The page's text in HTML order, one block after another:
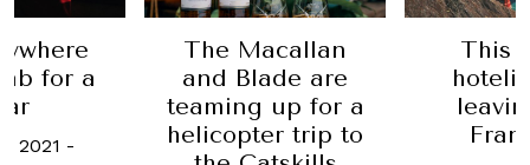
for a
2021 -
The Macallan
and Blade are
teaming up for a
helicopter trip to
This